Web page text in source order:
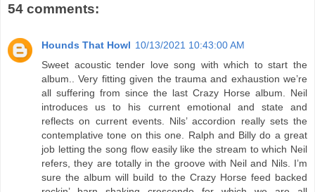
54 comments:
Hounds That Howl 10/13/2021 10:43:00 AM
Sweet acoustic tender love song with which to start the
album.. Very fitting given the trauma and exhaustion we’re
all suffering from since the last Crazy Horse album. Neil
introduces us to his current emotional and state and
reflects on current events. Nils’ accordion really sets the
contemplative tone on this one. Ralph and Billy do a great
job letting the song flow easily like the stream to which Neil
refers, they are totally in the groove with Neil and Nils. I’m
sure the album will build to the Crazy Horse feed backed